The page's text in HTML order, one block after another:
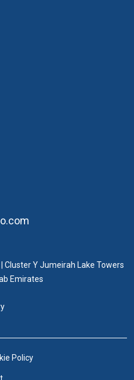
Cluster Y Jumeirah Lake Towers
Emirates
Policy